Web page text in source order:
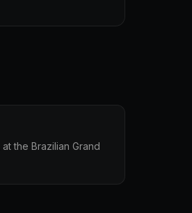
the Brazilian Grand